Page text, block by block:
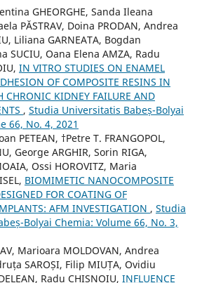
GHEORGHE, Sanda Ileana
PĂSTRAV, Doina PRODAN, Andrea
Liliana GARNEATA, Bogdan
SUCIU, Oana Elena AMZA, Radu
IN VITRO STUDIES ON ENAMEL
OF COMPOSITE RESINS IN
CHRONIC KIDNEY FAILURE AND
, Studia Universitatis Babeș-Bolyai
66, No. 4, 2021
PETEAN, †Petre T. FRANGOPOL,
George ARGHIR, Sorin RIGA,
Ossi HOROVITZ, Maria
BIOMIMETIC NANOCOMPOSITE
FOR COATING OF
AFM INVESTIGATION , Studia
Bolyai Chemia: Volume 66, No. 3,
Marioara MOLDOVAN, Andrea
SAROȘI, Filip MIUȚA, Ovidiu
Radu CHISNOIU, INFLUENCE